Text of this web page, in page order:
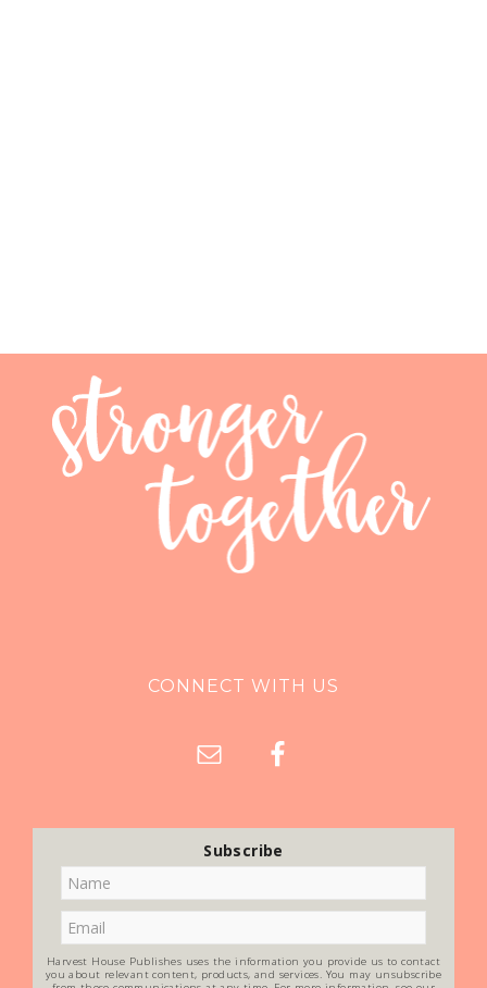
CONNECT WITH US
Subscribe
Harvest House Publishes uses the information you provide us to contact
you about relevant content, products, and services. You may unsubscribe